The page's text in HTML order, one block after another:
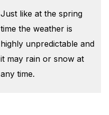
Just like at the spring
time the weather is
highly unpredictable and
it may rain or snow at
any time.